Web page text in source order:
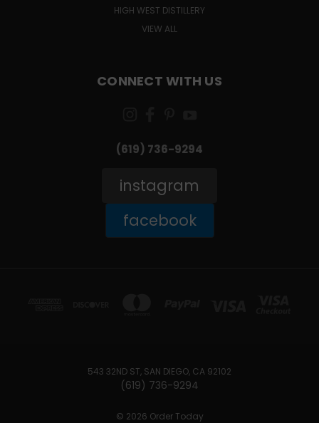
HIGH WEST DISTILLERY
VIEW ALL
CONNECT WITH US
(619) 736-9294‬
instagram
facebook
543 32ND ST, SAN DIEGO, CA 92102
(619) 736-9294‬
© 2026 Order Today